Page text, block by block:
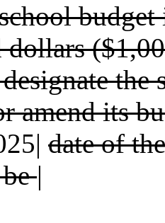
dollars
amend its
date of
be|